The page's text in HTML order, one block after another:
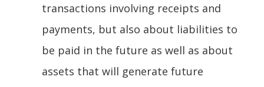
transactions involving receipts and
payments, but also about liabilities to
be paid in the future as well as about
assets that will generate future